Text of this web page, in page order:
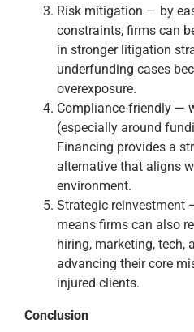
Risk mitigation — by
constraints, firms can
in stronger litigation
underfunding cases
overexposure.
Compliance-friendly —
(especially around
Financing provides a
alternative that aligns
environment.
Strategic reinvestment
means firms can also
hiring, marketing, tech,
advancing their core
injured clients.
Conclusion